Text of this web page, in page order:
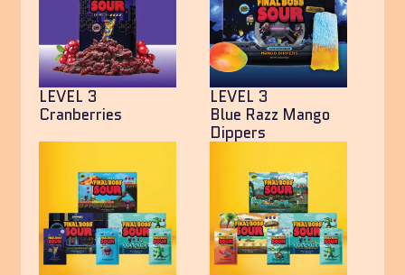
LEVEL 3
Cranberries
LEVEL 3
Blue Razz Mango
Dippers